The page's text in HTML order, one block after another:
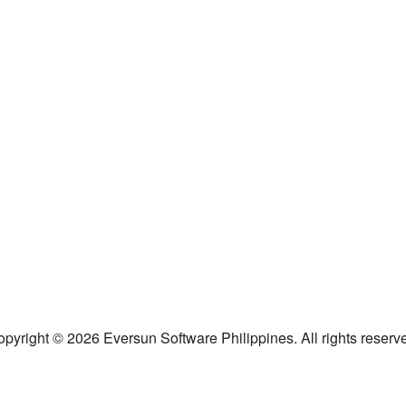
© 2026 Eversun Software Philippines. All rights